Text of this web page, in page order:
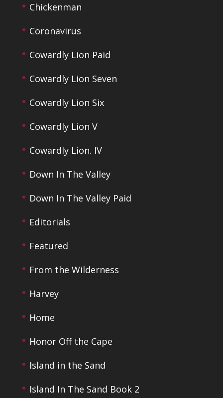
Chickenman
Coronavirus
Cowardly Lion Paid
Cowardly Lion Seven
Cowardly Lion Six
Cowardly Lion V
Cowardly Lion. IV
Down In The Valley
Down In The Valley Paid
Editorials
Featured
From the Wilderness
Harvey
Home
Honor Off the Cape
Island in the Sand
Island In The Sand Book 2